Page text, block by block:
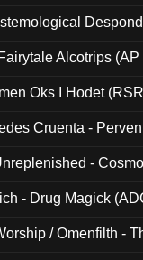
Alcotrips (AP
Oks I Hodet
Cruenta -
-
- Drug Magick
/ Omenfilth -